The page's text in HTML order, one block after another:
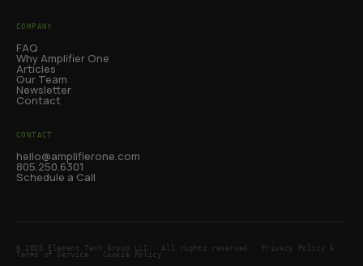
COMPANY
FAQ
Why Amplifier One
Articles
Our Team
Newsletter
Contact
CONTACT
hello@amplifierone.com
805.250.6301
Schedule a Call
© 2026 Element Tech Group LLC · All rights reserved ·
Privacy Policy &
Terms of Service · Cookie Policy